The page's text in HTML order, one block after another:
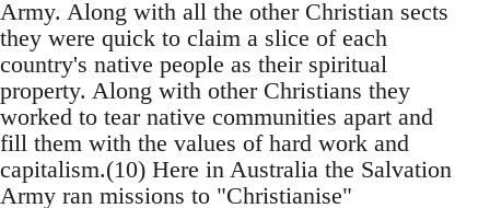
Army. Along with all the other Christian sects
they were quick to claim a slice of each
country's native people as their spiritual
property. Along with other Christians they
worked to tear native communities apart and
fill them with the values of hard work and
capitalism.(10) Here in Australia the Salvation
Army ran missions to "Christianise"